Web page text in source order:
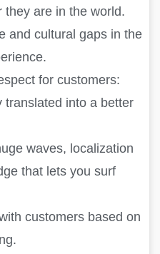
they are in the world.
and cultural gaps in the
for customers:
translated into a better
waves, localization
that lets you surf
customers based on